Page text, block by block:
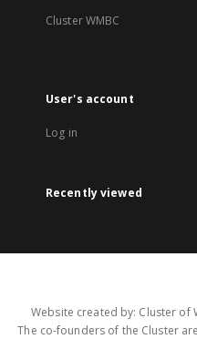
Cluster WMBC
User's account
Log in
Recently viewed
Website created by: Cluster of
The co-founders of the Cluster